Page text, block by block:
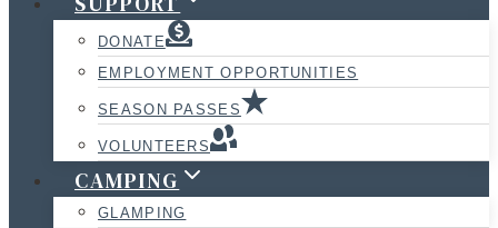
DONATE
EMPLOYMENT OPPORTUNITIES
SEASON PASSES
VOLUNTEERS
CAMPING
GLAMPING